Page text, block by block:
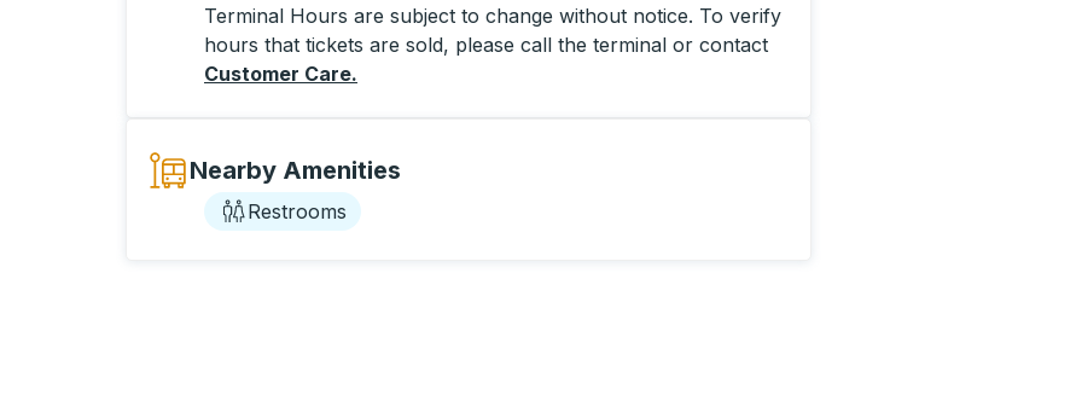
Terminal Hours are subject to change without notice. To verify
hours that tickets are sold, please call the terminal or contact
Customer Care.
Nearby Amenities
Restrooms